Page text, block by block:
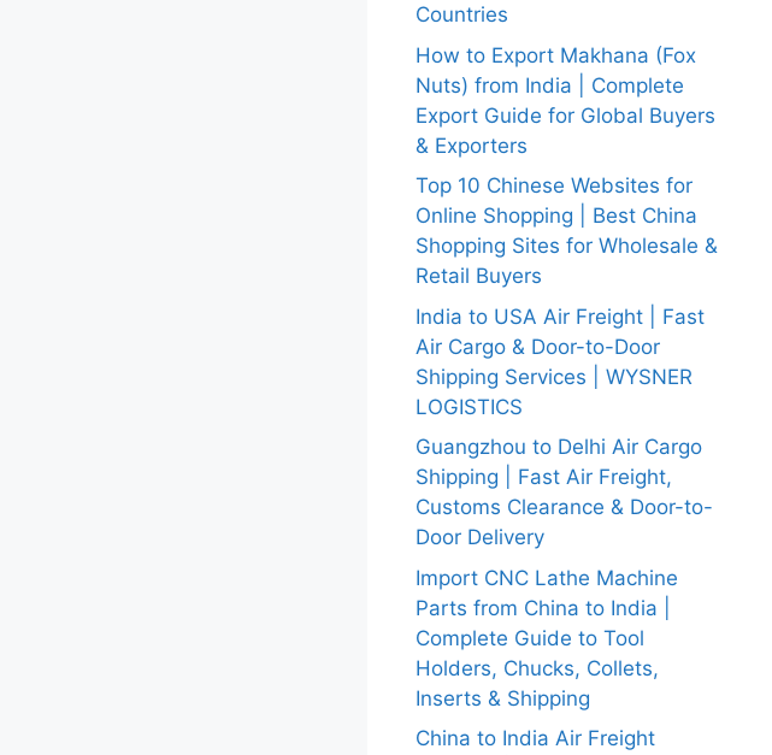
Countries
How to Export Makhana (Fox
Nuts) from India | Complete
Export Guide for Global Buyers
& Exporters
Top 10 Chinese Websites for
Online Shopping | Best China
Shopping Sites for Wholesale &
Retail Buyers
India to USA Air Freight | Fast
Air Cargo & Door-to-Door
Shipping Services | WYSNER
LOGISTICS
Guangzhou to Delhi Air Cargo
Shipping | Fast Air Freight,
Customs Clearance & Door-to-
Door Delivery
Import CNC Lathe Machine
Parts from China to India |
Complete Guide to Tool
Holders, Chucks, Collets,
Inserts & Shipping
China to India Air Freight